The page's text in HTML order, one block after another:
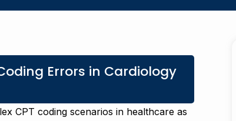
Errors in Cardiology
CPT coding scenarios in healthcare as